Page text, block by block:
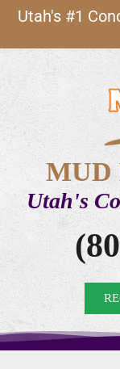
Utah's #1
MUD
Utah's